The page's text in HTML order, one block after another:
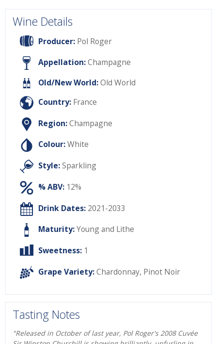
Wine Details
Producer: Pol Roger
Appellation:Champagne
Old/New World:Old World
Country: France
Region:Champagne
Colour:White
Style:Sparkling
% ABV: 12%
Drink Dates: 2021-2033
Maturity:Young and Lithe
Sweetness: 1
Grape Variety:Chardonnay, Pinot Noir
Tasting Notes
"Released in October of last year, Pol Roger's 2008 Cuvée